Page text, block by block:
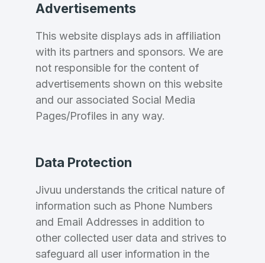
I agree to theTerms of Service
SIGN UP
Advertisements
This website displays ads in affiliation
with its partners and sponsors. We are
not responsible for the content of
advertisements shown on this website
and our associated Social Media
Pages/Profiles in any way.
Data Protection
Jivuu understands the critical nature of
information such as Phone Numbers
and Email Addresses in addition to
other collected user data and strives to
safeguard all user information in the